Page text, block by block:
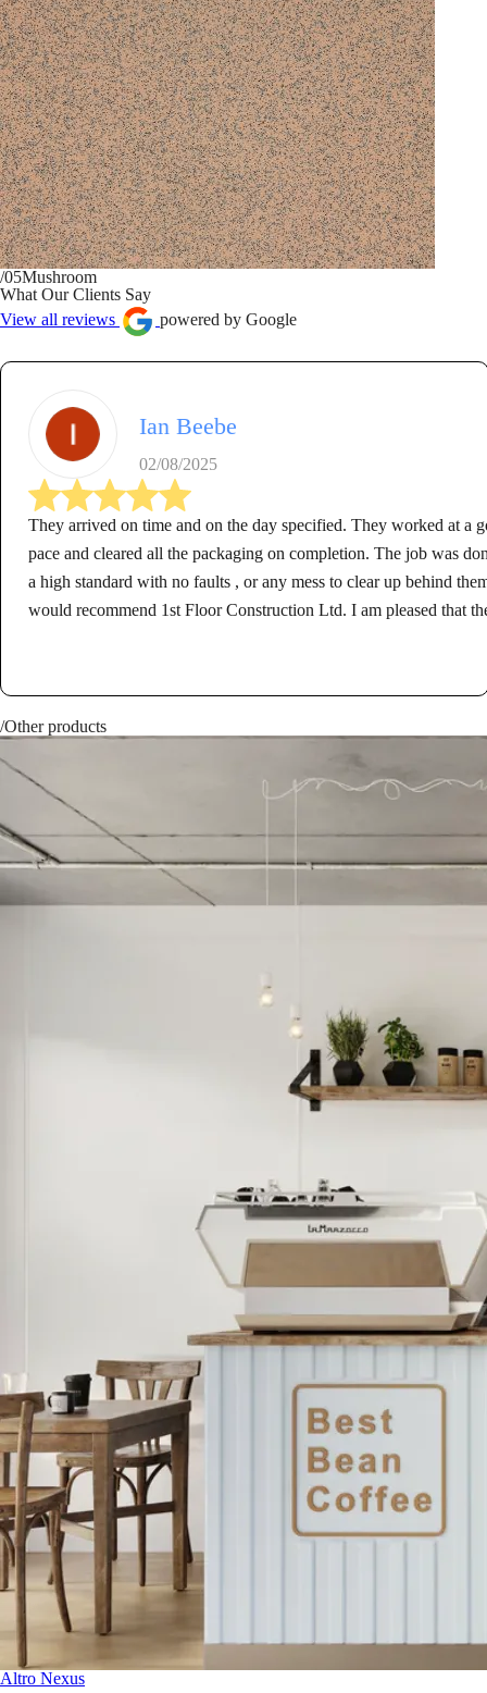
/05Mushroom
What Our Clients Say
View all reviews
powered by Google
Ian Beebe
02/08/2025
They arrived on time and on the day specified. They worked at a
pace and cleared all the packaging on completion. The job was
a high standard with no faults , or any mess to clear up behind
would recommend 1st Floor Construction Ltd. I am pleased that
/Other products
Altro Nexus